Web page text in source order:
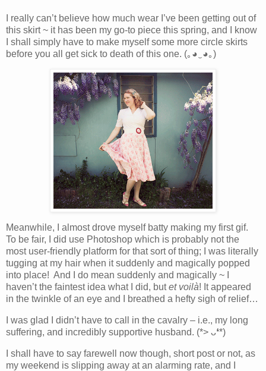
I really can’t believe how much wear I’ve been getting out of
this skirt ~ it has been my go-to piece this spring, and I know
I shall simply have to make myself some more circle skirts
before you all get sick to death of this one. (｡◕‿◕｡)
Meanwhile, I almost drove myself batty making my first gif.
To be fair, I did use Photoshop which is probably not the
most user-friendly platform for that sort of thing; I was literally
tugging at my hair when it suddenly and magically popped
into place! And I do mean suddenly and magically ~ I
haven’t the faintest idea what I did, butet voilà! It appeared
in the twinkle of an eye and I breathed a hefty sigh of relief…
I was glad I didn’t have to call in the cavalry – i.e., my long
suffering, and incredibly supportive husband. (*> ᴗ❛*)
I shall have to say farewell now though, short post or not, as
my weekend is slipping away at an alarming rate, and I